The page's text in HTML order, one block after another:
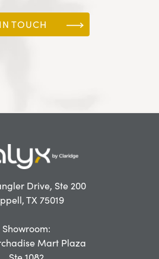
TOUCH
Drive, Ste 200
TX 75019
Showroom:
Mart Plaza